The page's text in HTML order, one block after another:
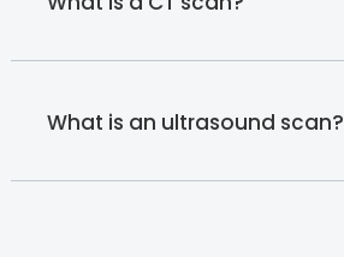
What is an ultrasound scan?